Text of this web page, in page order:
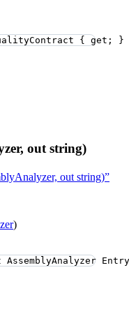
{ get; }
out string)
out string)”
)
AssemblyAnalyzer